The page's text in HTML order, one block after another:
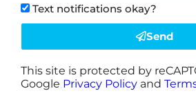
Text notifications okay?
Send
This site is protected by
Google Privacy Policy and